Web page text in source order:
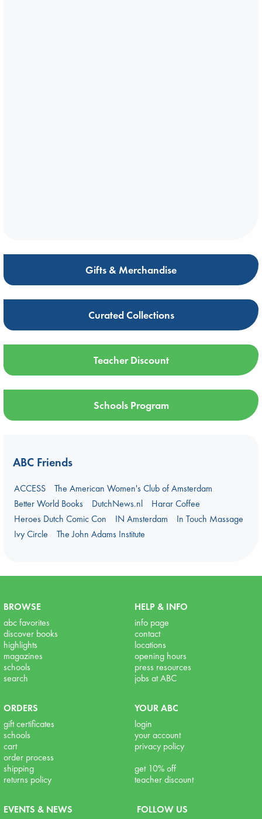
Gifts & Merchandise
Curated Collections
Teacher Discount
Schools Program
ABC Friends
ACCESS
The American Women's Club of Amsterdam
Better World Books
DutchNews.nl
Harar Coffee
Heroes Dutch Comic Con
IN Amsterdam
In Touch Massage
Ivy Circle
The John Adams Institute
BROWSE
abc favorites
discover books
highlights
magazines
schools
search
HELP & INFO
info page
contact
locations
opening hours
press resources
jobs at ABC
ORDERS
gift certificates
schools
cart
order process
shipping
returns policy
YOUR ABC
login
your account
privacy policy
get 10% off
teacher discount
EVENTS & NEWS
FOLLOW US